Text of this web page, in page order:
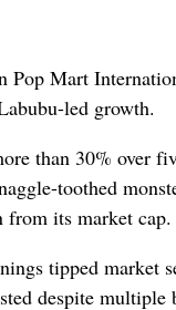
Pop Mart
led growth.
than 30% over
toothed
its market cap.
tipped market
despite multiple